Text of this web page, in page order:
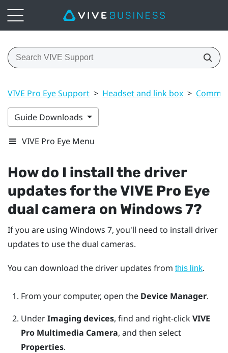
VIVE Pro Eye Support > Headset and link box >
Guide Downloads
VIVE Pro Eye Menu
How do I install the driver
updates for theVIVE Pro Eye
dual camera on Windows7?
If you are using Windows 7, you'll need to install driver
updates to use the dual cameras.
You can download the driver updates from this link.
From your computer, open the Device Manager.
UnderImaging devices, find and right-clickVIVE
Pro Multimedia Camera, and then select
Properties.